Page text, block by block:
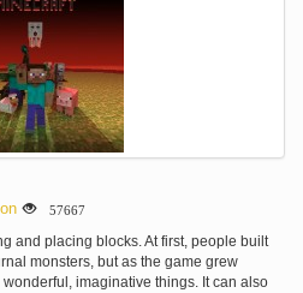
57667
and placing blocks. At first, people built
monsters, but as the game grew
imaginative things. It can also